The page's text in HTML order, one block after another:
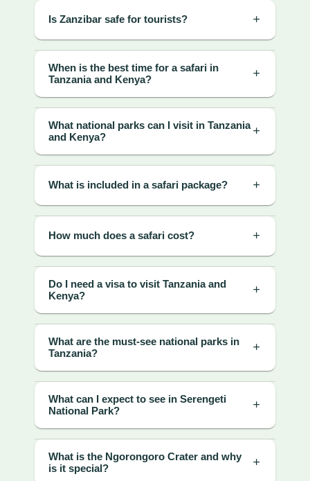
Is Zanzibar safe for tourists?
When is the best time for a safari in
Tanzania and Kenya?
What national parks can I visit in Tanzania
and Kenya?
What is included in a safari package?
How much does a safari cost?
Do I need a visa to visit Tanzania and
Kenya?
What are the must-see national parks in
Tanzania?
What can I expect to see in Serengeti
National Park?
What is the Ngorongoro Crater and why
is it special?